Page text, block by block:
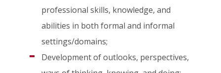
professional skills, knowledge, and
abilities in both formal and informal
settings/domains;
Development of outlooks, perspectives,